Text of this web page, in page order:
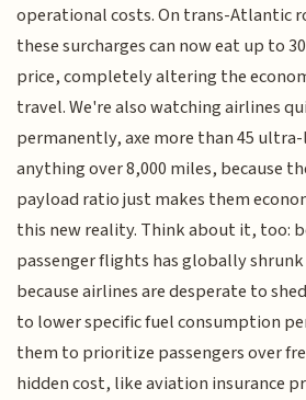
operational costs. On trans-Atlantic
these surcharges can now eat up to
price, completely altering the
travel. We're also watching airlines
permanently, axe more than 45
anything over 8,000 miles, because
payload ratio just makes them
this new reality. Think about it, too:
passenger flights has globally shrunk
because airlines are desperate to
to lower specific fuel consumption
them to prioritize passengers over
hidden cost, like aviation insurance